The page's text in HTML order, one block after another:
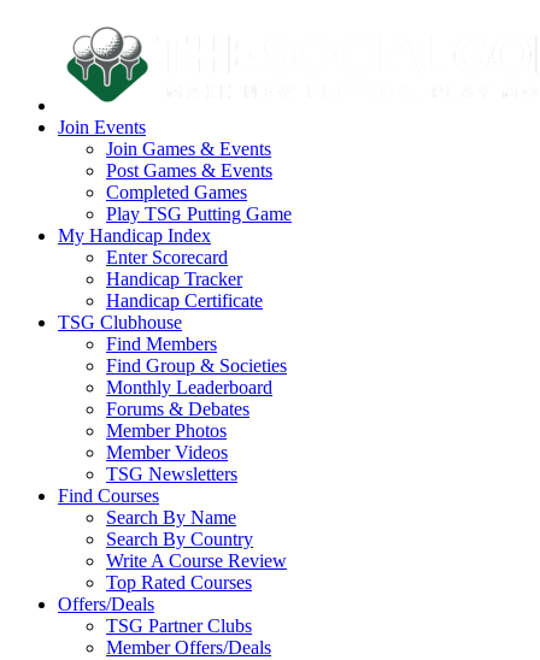
Join Events
Join Games & Events
Post Games & Events
Completed Games
Play TSG Putting Game
My Handicap Index
Enter Scorecard
Handicap Tracker
Handicap Certificate
TSG Clubhouse
Find Members
Find Group & Societies
Monthly Leaderboard
Forums & Debates
Member Photos
Member Videos
TSG Newsletters
Find Courses
Search By Name
Search By Country
Write A Course Review
Top Rated Courses
Offers/Deals
TSG Partner Clubs
Member Offers/Deals